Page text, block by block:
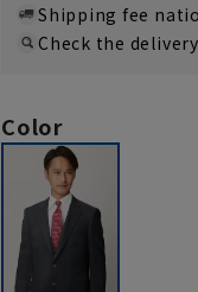
Shipping fee
Check the
Color